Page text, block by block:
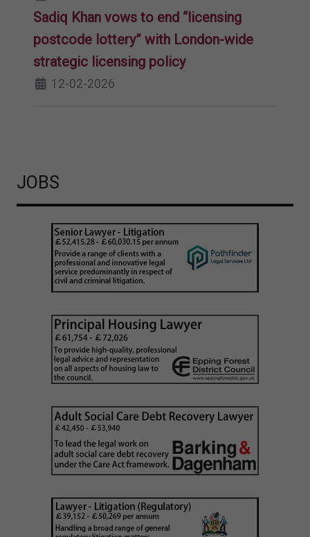
Sadiq Khan vows to end “licensing
postcode lottery” with London-wide
strategic licensing policy
12-02-2026
JOBS